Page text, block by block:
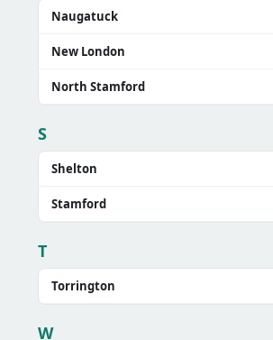
Naugatuck
New London
North Stamford
S
Shelton
Stamford
T
Torrington
W